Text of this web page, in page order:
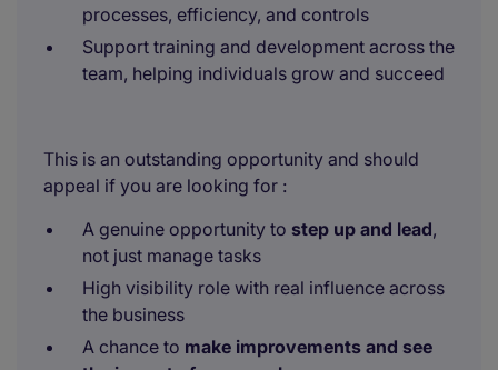
processes, efficiency, and controls
Support training and development across the
team, helping individuals grow and succeed
This is an outstanding opportunity and should
appeal if you are looking for :
A genuine opportunity to step up and lead,
not just manage tasks
High visibility role with real influence across
the business
A chance to make improvements and see